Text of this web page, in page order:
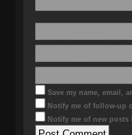
Save my name, email,
Notify me of follow-up
Notify me of new posts